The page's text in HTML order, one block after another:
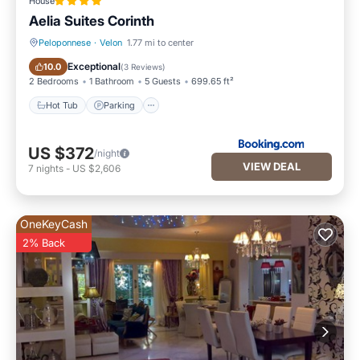
Aelia Suites Corinth
Peloponnese · Velon 1.77 mi to center
10.0 Exceptional(3 Reviews)
2 Bedrooms 1 Bathroom 5 Guests 699.65 ft²
Hot Tub Parking
Hot Tub Parking
US $372/night
7 nights - US $2,606 VIEW DEAL
OneKeyCash
2% Back